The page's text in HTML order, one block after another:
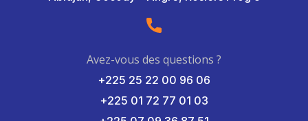
Avez-vous des questions ?
+225 25 22 00 96 06
+225 01 72 77 01 03